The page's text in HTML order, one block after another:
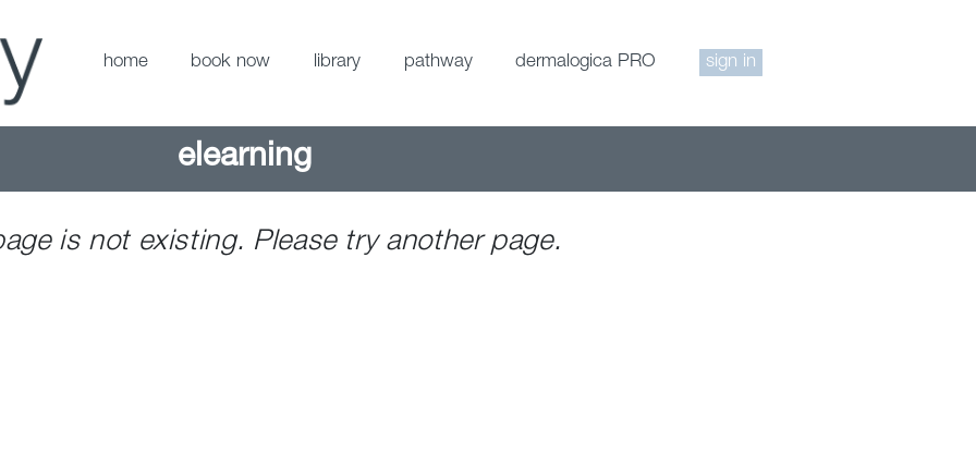
home book now library pathway dermalogica PRO sign in
elearning
is not existing. Please try another page.